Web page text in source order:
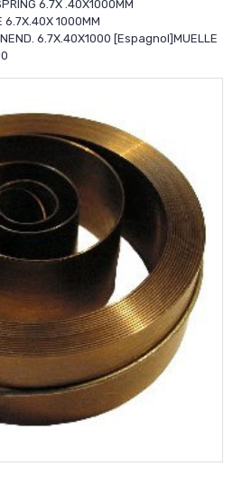
6.7X .40X1000MM
6.7X.40X 1000MM
6.7X.40X1000 [Espagnol]MUELLE